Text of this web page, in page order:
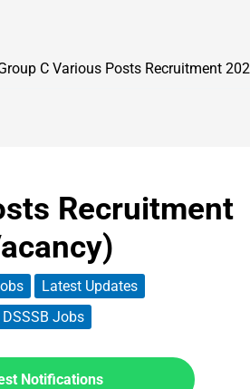
C Various Posts Recruitment
Recruitment
Latest Updates
DSSSB Jobs
Notifications